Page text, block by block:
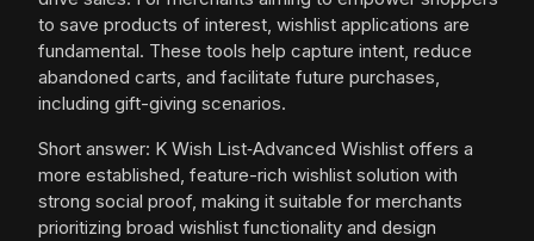
to save products of interest, wishlist applications are
fundamental. These tools help capture intent, reduce
abandoned carts, and facilitate future purchases,
including gift-giving scenarios.
Short answer: K Wish List‑Advanced Wishlist offers a
more established, feature-rich wishlist solution with
strong social proof, making it suitable for merchants
prioritizing broad wishlist functionality and design